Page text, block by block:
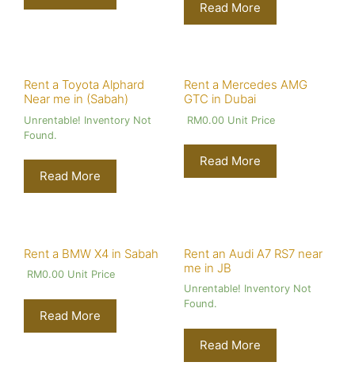
Read More
Rent a Toyota Alphard
Near me in (Sabah)
Unrentable! Inventory Not
Found.
Read More
Rent a Mercedes AMG
GTC in Dubai
RM0.00Unit Price
Read More
Rent a BMW X4 in Sabah
RM0.00 Unit Price
Read More
Rent an Audi A7 RS7 near
me in JB
Unrentable! Inventory Not
Found.
Read More